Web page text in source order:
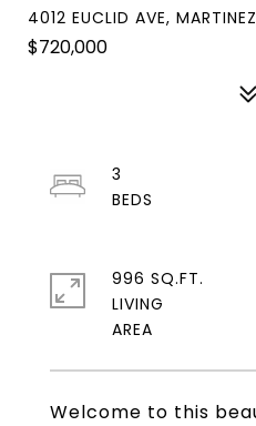
4012 EUCLID AVE,
$720,000
Welcome to this
3
996 SQ.FT.
LIVING